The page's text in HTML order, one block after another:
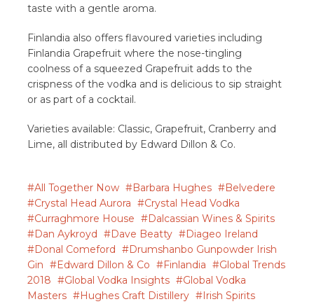
taste with a gentle aroma.
Finlandia also offers flavoured varieties including
Finlandia Grapefruit where the nose-tingling
coolness of a squeezed Grapefruit adds to the
crispness of the vodka and is delicious to sip straight
or as part of a cocktail.
Varieties available: Classic, Grapefruit, Cranberry and
Lime, all distributed by Edward Dillon & Co.
All Together Now Barbara Hughes
Belvedere
Crystal Head Aurora
Crystal Head Vodka
Curraghmore House
Dalcassian Wines & Spirits
Dan Aykroyd
Dave Beatty
Diageo Ireland
Donal Comeford
Drumshanbo Gunpowder Irish
Gin
Edward Dillon & Co Finlandia
Global Trends
2018
Global Vodka Insights
Global Vodka
Masters
Hughes Craft Distillery
Irish Spirits